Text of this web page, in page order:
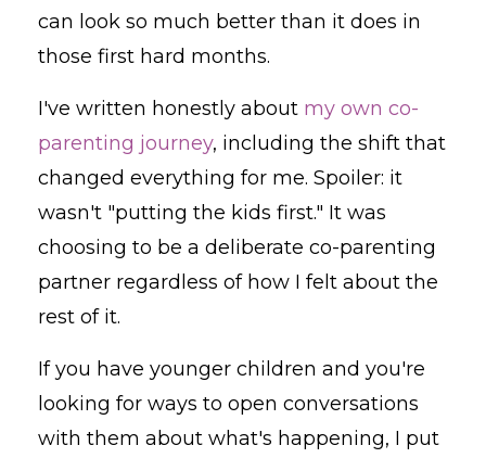
can look so much better than it does in
those first hard months.
I've written honestly about my own co-
parenting journey, including the shift that
changed everything for me. Spoiler: it
wasn't "putting the kids first." It was
choosing to be a deliberate co-parenting
partner regardless of how I felt about the
rest of it.
If you have younger children and you're
looking for ways to open conversations
with them about what's happening, I put